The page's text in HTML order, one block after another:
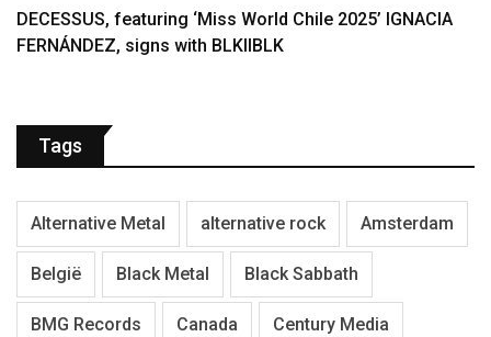
DECESSUS, featuring ‘Miss World Chile 2025’ IGNACIA
FERNÁNDEZ, signs with BLKIIBLK
Tags
Alternative Metal alternative rock Amsterdam
België Black Metal Black Sabbath
BMG Records Canada Century Media